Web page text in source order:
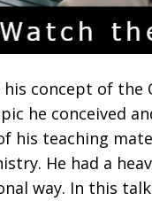
his concept of
he conceived
his teaching
He had a
way. In this